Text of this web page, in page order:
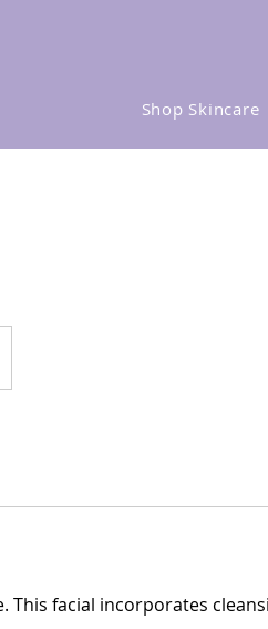
Shop Skincare
This facial incorporates